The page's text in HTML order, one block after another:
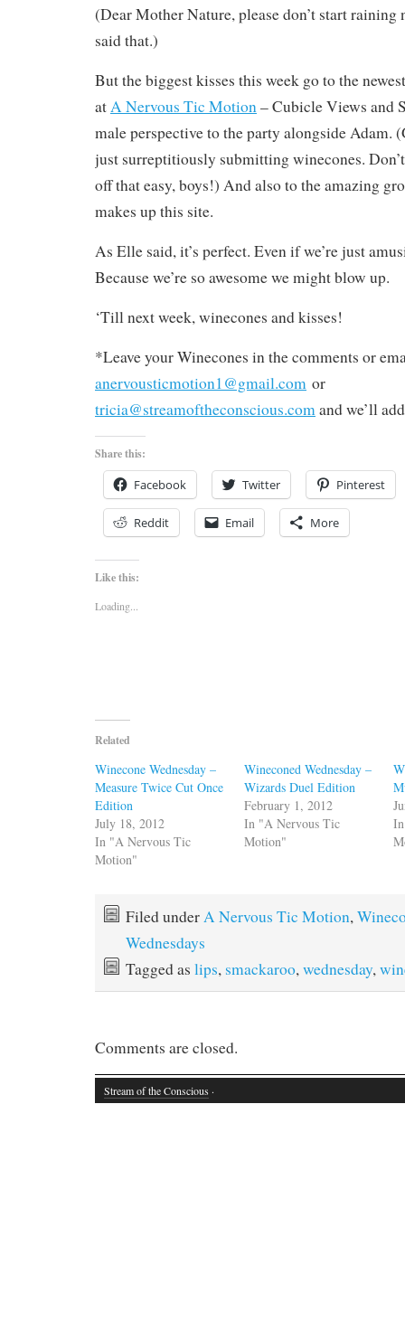
(Dear Mother Nature, please don’t start raining
said that.)
But the biggest kisses this week go to the
at A Nervous Tic Motion – Cubicle Views and
male perspective to the party alongside Adam.
just surreptitiously submitting winecones.
off that easy, boys!) And also to the amazing
makes up this site.
As Elle said, it’s perfect. Even if we’re just
Because we’re so awesome we might blow up.
‘Till next week, winecones and kisses!
*Leave your Winecones in the comments or
anervousticmotion1@gmail.com or
tricia@streamoftheconscious.com and we’ll
Share this:
Facebook Twitter Pinterest
Reddit Email More
Like this:
Loading...
Related
Winecone Wednesday –
Measure Twice Cut Once
Edition
July 18, 2012
In "A Nervous Tic
Motion"
Wineconed Wednesday –
Wizards Duel Edition
February 1, 2012
In "A Nervous Tic
Motion"
Filed under A Nervous Tic Motion,
Wednesdays
Tagged as lips, smackaroo, wednesday,
Comments are closed.
Stream of the Conscious ·